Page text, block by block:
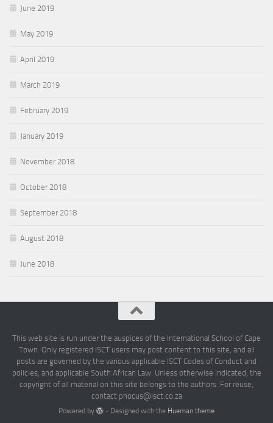
June 2019
May 2019
April 2019
March 2019
February 2019
January 2019
November 2018
October 2018
September 2018
August 2018
June 2018
This web site is run under the auspices of the International School of Cape
Town. Only registered ISCT users may post content to this site, and all
posts are governed by the various applicable ISCT Codes of Conduct and
policies, and applicable South African Law. Unless otherwise indicated, the
copyright of all material on this site belongs to the authors. For reuse,
contact phocus@isct.co.za
Powered by - Designed with the Hueman theme